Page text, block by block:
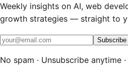
Weekly insights on AI, web
growth strategies — straight to
Subscribe
No spam · Unsubscribe anytime